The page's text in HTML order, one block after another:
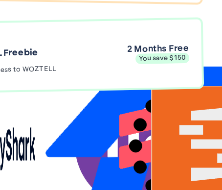
Freebie
to WOZTELL
2 Months Free
You save $150